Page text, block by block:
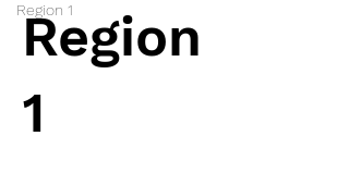
Region 1
Region
1